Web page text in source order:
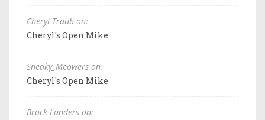
Cheryl Traub on:
Cheryl's Open Mike
Sneaky_Meowers on:
Cheryl's Open Mike
Brock Landers on: